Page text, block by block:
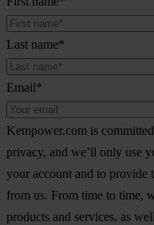
Last name*
Email*
Kempower.com is
privacy, and we’ll only use
your account and to provide
from us. From time to time,
products and services, as